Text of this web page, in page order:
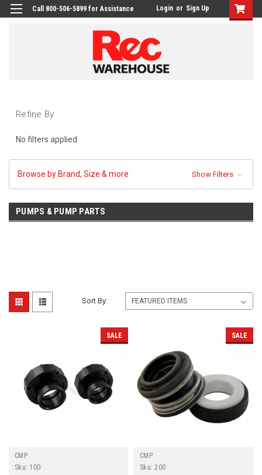
Call 800-506-5899 for Assistance Login or Sign Up
Refine By
No filters applied
Browse by Brand, Size & more Show Filters
PUMPS & PUMP PARTS
Sort By:
SALE
CMP
Sku: 100
SALE
CMP
Sku: 200